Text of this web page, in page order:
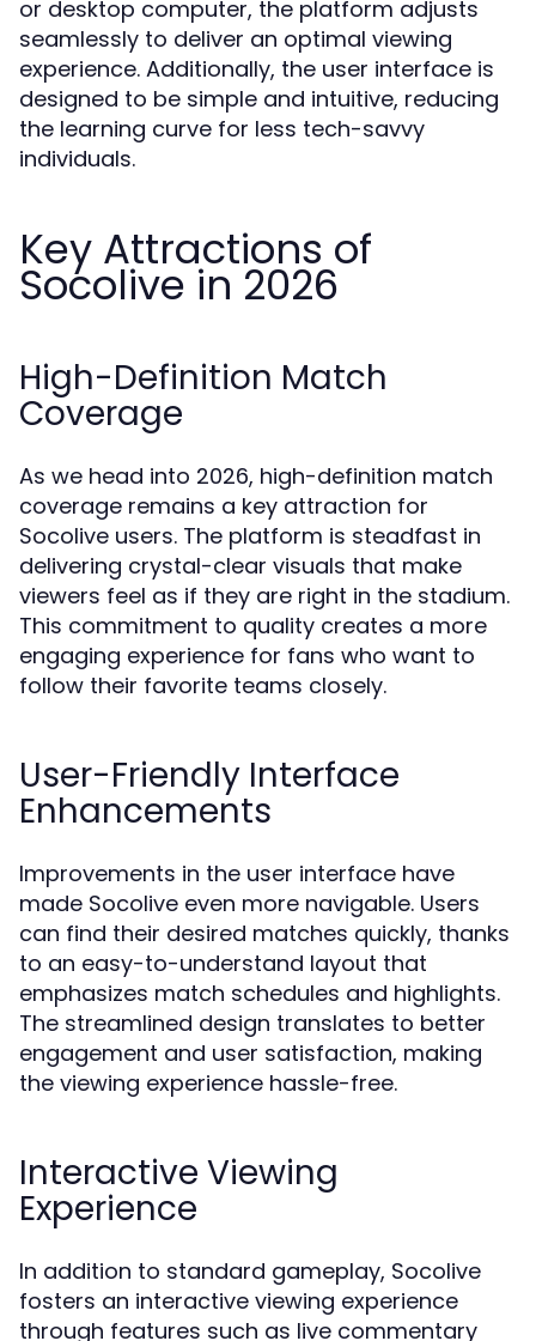
or desktop computer, the platform adjusts
seamlessly to deliver an optimal viewing
experience. Additionally, the user interface is
designed to be simple and intuitive, reducing
the learning curve for less tech-savvy
individuals.
Key Attractions of
Socolive in 2026
High-Definition Match
Coverage
As we head into 2026, high-definition match
coverage remains a key attraction for
Socolive users. The platform is steadfast in
delivering crystal-clear visuals that make
viewers feel as if they are right in the stadium.
This commitment to quality creates a more
engaging experience for fans who want to
follow their favorite teams closely.
User-Friendly Interface
Enhancements
Improvements in the user interface have
made Socolive even more navigable. Users
can find their desired matches quickly, thanks
to an easy-to-understand layout that
emphasizes match schedules and highlights.
The streamlined design translates to better
engagement and user satisfaction, making
the viewing experience hassle-free.
Interactive Viewing
Experience
In addition to standard gameplay, Socolive
fosters an interactive viewing experience
through features such as live commentary